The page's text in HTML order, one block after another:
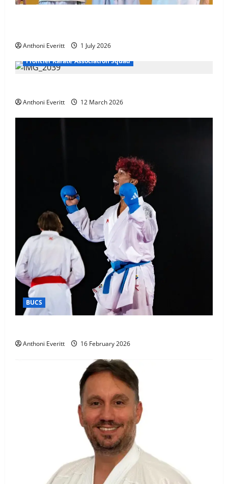
Anthoni Everitt
1 July 2026
Frontier Karate Association Squad
Anthoni Everitt 12 March 2026
BUCS
Anthoni Everitt 16 February 2026